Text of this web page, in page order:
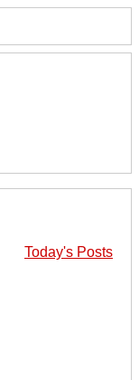
Today's Posts